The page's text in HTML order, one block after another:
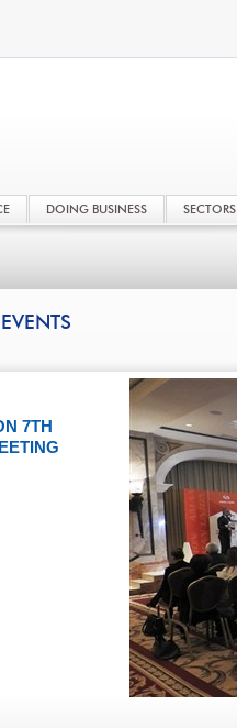
DOING BUSINESS
7TH